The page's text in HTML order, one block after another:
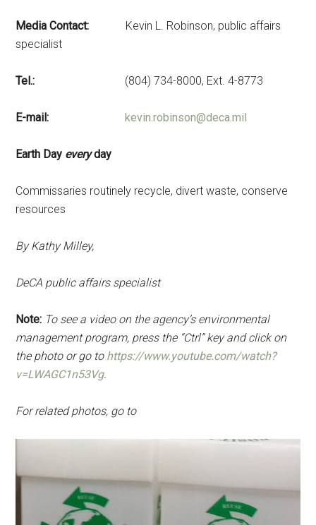
Media Contact: Kevin L. Robinson, public affairs
specialist
Tel.: (804) 734-8000, Ext. 4-8773
E-mail:kevin.robinson@deca.mil
Earth Day everyday
Commissaries routinely recycle, divert waste, conserve
resources
By Kathy Milley,
DeCA public affairs specialist
Note: To see a video on the agency’s environmental
management program, press the “Ctrl” key and click on
the photo or go to https://www.youtube.com/watch?
v=LWAGC1n53Vg.
For related photos, go to